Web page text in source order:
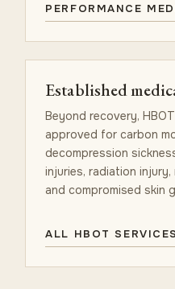
PERFORMANCE
Established
Beyond recovery,
approved for carbon
decompression
injuries, radiation
and compromised skin
ALL HBOT SERVICES